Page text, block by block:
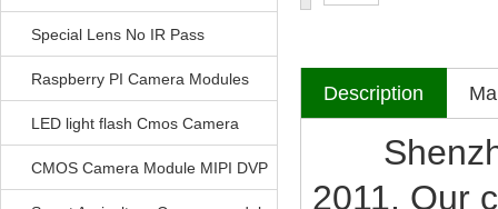
Special Lens No IR Pass
Raspberry PI Camera Modules
LED light flash Cmos Camera
ModuleCMOS Camera Module MIPI DVP
Description
2011. Our